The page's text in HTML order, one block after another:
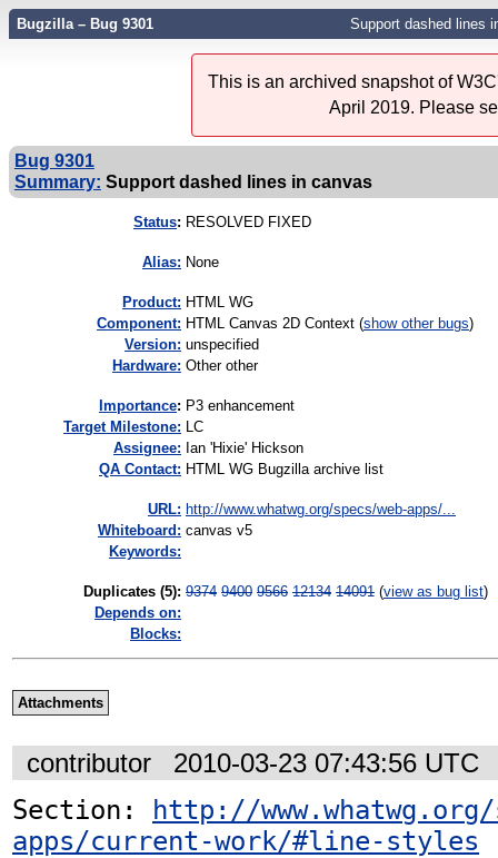
Bugzilla – Bug 9301 Support dashed lines
This is an archived snapshot of
April 2019. Please
Bug 9301
Summary: Support dashed lines in canvas
Status: RESOLVED FIXED
Alias: None
Product: HTML WG
Component: HTML Canvas 2D Context (show other bugs)
Version: unspecified
Hardware: Other other
mportance: P3 enhancement
Target Milestone: LC
Assignee: Ian 'Hixie' Hickson
QA Contact: HTML WG Bugzilla archive list
URL: http://www.whatwg.org/specs/web-apps/...
Whiteboard: canvas v5
Keywords:
Duplicates (5): 9374 9400 9566 12134 14091 (view as bug list)
Depends on:
Blocks:
Attachments
contributor 2010-03-23 07:43:56 UTC
Section:
http://www.whatwg.org/
apps/current-work/#line-styles